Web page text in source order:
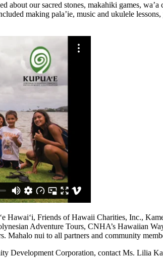
about our sacred stones, makahiki games,
making pala’ie, music and ukulele
Hawai‘i, Friends of Hawaii Charities, Inc.,
Adventure Tours, CNHA’s Hawaiian
nui to all partners and community
Development Corporation, contact Ms. Lilia